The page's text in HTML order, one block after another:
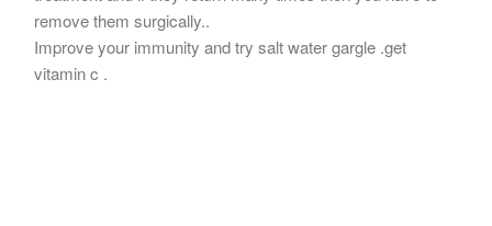
remove them surgically..
Improve your immunity and try salt water gargle .get
vitamin c .